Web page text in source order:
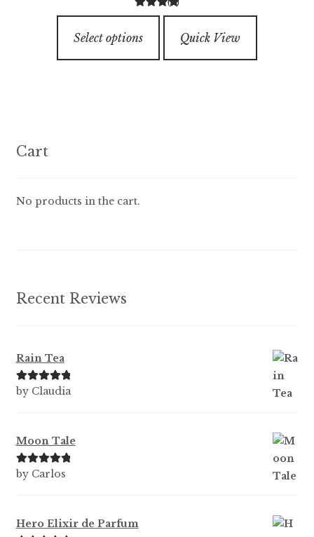
through
4.33out of
Select options
product
has
Quick View
Cart
No products in the cart.
Recent Reviews
Rain Tea
Rated5out
by Claudia
Moon Tale
Rated5out
by Carlos
Hero Elixir de Parfum